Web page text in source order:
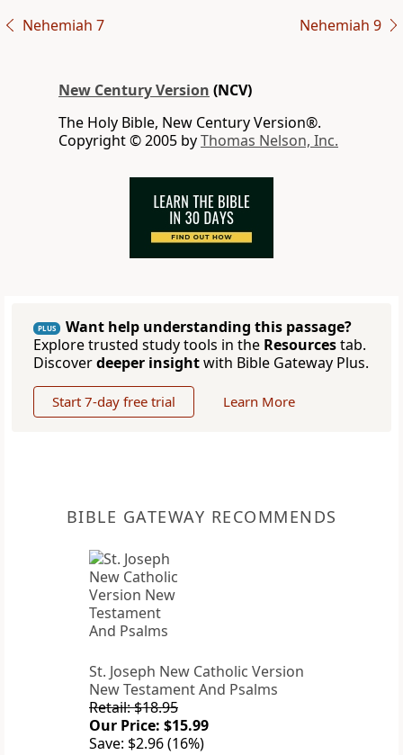
Nehemiah 7 Nehemiah 9
New Century Version (NCV)
The Holy Bible, New Century Version®.
Copyright © 2005 byThomas Nelson, Inc.
PLUS
Want help understanding this passage?
Explore trusted study tools in the Resourcestab.
Discoverdeeper insightwith Bible Gateway Plus.
Start 7-day free trial Learn More
BIBLE GATEWAY RECOMMENDS
St. Joseph New Catholic Version
New Testament And Psalms
Retail: $18.95
Our Price: $15.99
Save: $2.96 (16%)